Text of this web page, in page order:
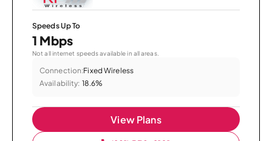
Speeds Up To
1 Mbps
Not all internet speeds available in all areas.
Connection:Fixed Wireless
Availability: 18.6%
View Plans